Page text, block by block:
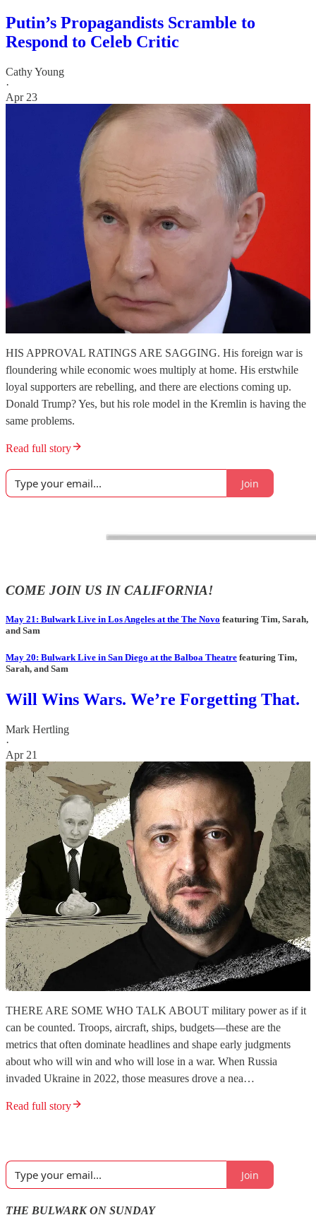
Putin’s Propagandists Scramble to
Respond to Celeb Critic
Cathy Young
·
Apr 23
HIS APPROVAL RATINGS ARE SAGGING. His foreign war is
floundering while economic woes multiply at home. His erstwhile
loyal supporters are rebelling, and there are elections coming up.
Donald Trump? Yes, but his role model in the Kremlin is having the
same problems.
Read full story
Join
COME JOIN US IN CALIFORNIA!
May 21: Bulwark Live in Los Angeles at the The Novo featuring Tim, Sarah,
and Sam
May 20: Bulwark Live in San Diego at the Balboa Theatre featuring Tim,
Sarah, and Sam
Will Wins Wars. We’re Forgetting That.
Mark Hertling
·
Apr 21
THERE ARE SOME WHO TALK ABOUT military power as if it
can be counted. Troops, aircraft, ships, budgets—these are the
metrics that often dominate headlines and shape early judgments
about who will win and who will lose in a war. When Russia
invaded Ukraine in 2022, those measures drove a nea…
Read full story
Join
THE BULWARK ON SUNDAY